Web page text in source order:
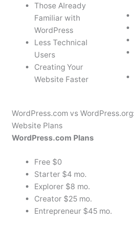
Those Already
Familiar with
WordPress
Less Technical
Users
Creating Your
Website Faster
WordPress.com vs
Website Plans
WordPress.com Plans
Free $0
Starter $4 mo.
Explorer $8 mo.
Creator $25 mo.
Entrepreneur $45 mo.